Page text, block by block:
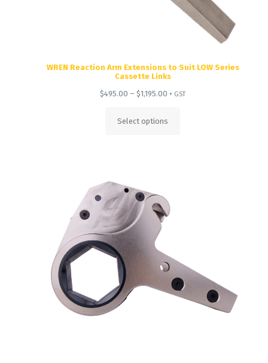
WREN Reaction Arm Extensions to Suit LOW Series
Cassette Links
$495.00 – $1,195.00 Price
through
+ GST
Select options